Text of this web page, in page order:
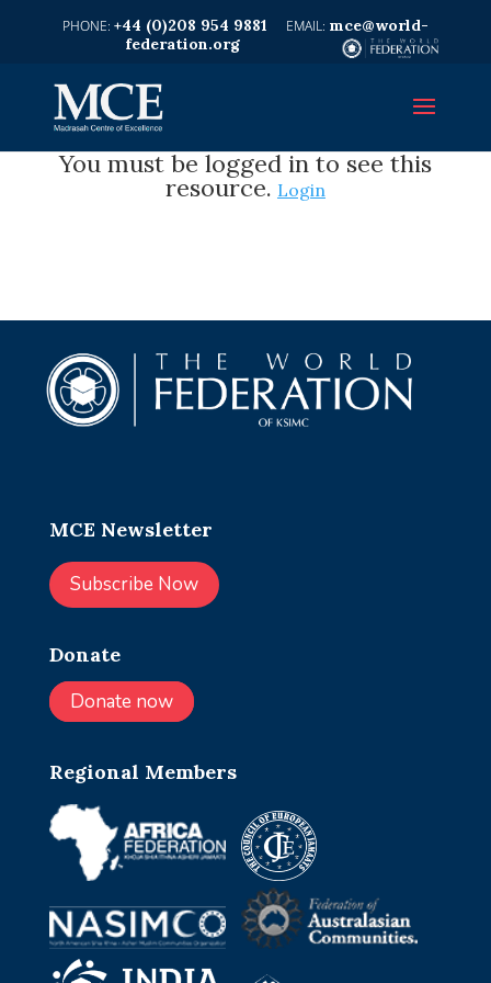
+44 (0)208 954 9881
mce@world-
federation.org
You must be logged in to see this
resource. Login
MCE Newsletter
Subscribe Now
Donate
Donate now
Regional Members